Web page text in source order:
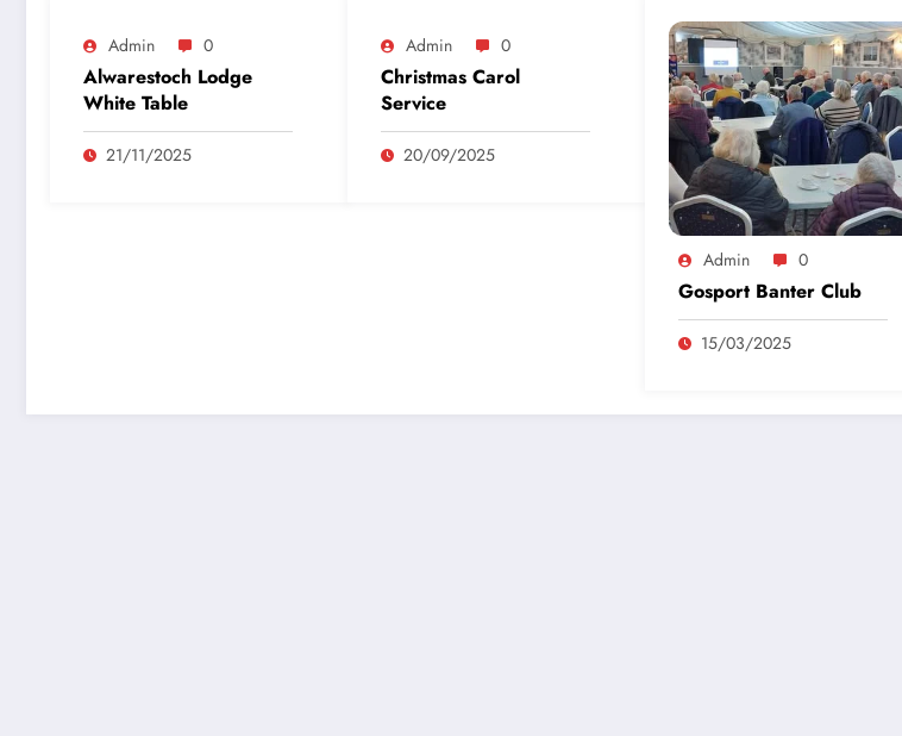
Admin 0
Alwarestoch Lodge
White Table
21/11/2025
Admin 0
Christmas Carol
Service
20/09/2025
Admin 0
Gosport Banter Club
15/03/2025